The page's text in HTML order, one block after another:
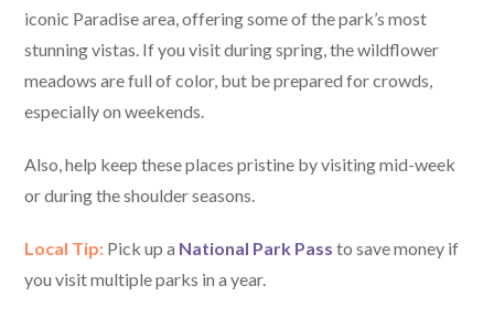
iconic Paradise area, offering some of the park’s most
stunning vistas. If you visit during spring, the wildflower
meadows are full of color, but be prepared for crowds,
especially on weekends.
Also, help keep these places pristine by visiting mid-week
or during the shoulder seasons.
Local Tip: Pick up a National Park Pass to save money if
you visit multiple parks in a year.